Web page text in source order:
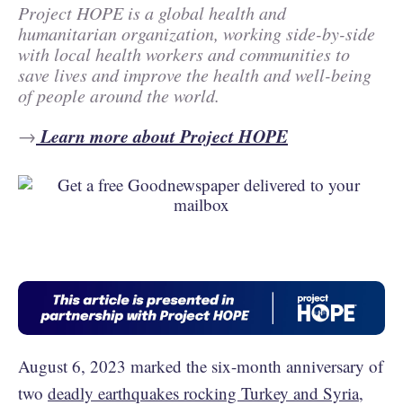
Project HOPE is a global health and
humanitarian organization, working side-by-side
with local health workers and communities to
save lives and improve the health and well-being
of people around the world.
→ Learn more about Project HOPE
August 6, 2023 marked the six-month anniversary of
two deadly earthquakes rocking Turkey and Syria,